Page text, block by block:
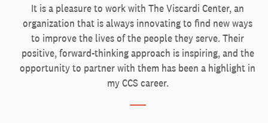
It is a pleasure to work with The Viscardi Center, an
organization that is always innovating to find new ways
to improve the lives of the people they serve. Their
positive, forward-thinking approach is inspiring, and the
opportunity to partner with them has been a highlight in
my CCS career.